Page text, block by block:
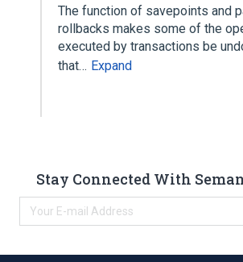
The function of savepoints and
rollbacks makes some of the
executed by transactions be
that… Expand
Stay Connected With